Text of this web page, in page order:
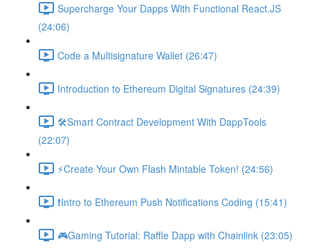
Supercharge Your Dapps With Functional React.JS
(24:06)
Code a Multisignature Wallet (26:47)
Introduction to Ethereum Digital Signatures (24:39)
🛠Smart Contract Development With DappTools
(22:07)
⚡️Create Your Own Flash Mintable Token! (24:56)
❗Intro to Ethereum Push Notifications Coding (15:41)
🎮Gaming Tutorial: Raffle Dapp with Chainlink (23:05)